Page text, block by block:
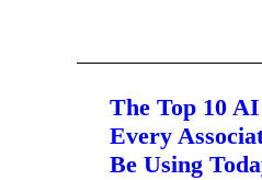
The Top 10
Every
Be Using